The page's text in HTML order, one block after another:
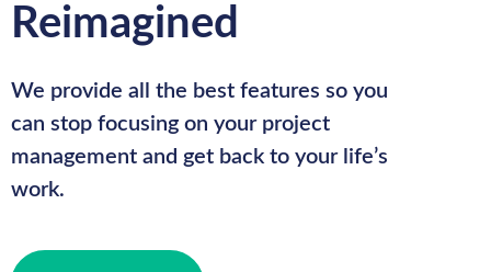
Reimagined
We provide all the best features so you
can stop focusing on your project
management and get back to your life’s
work.